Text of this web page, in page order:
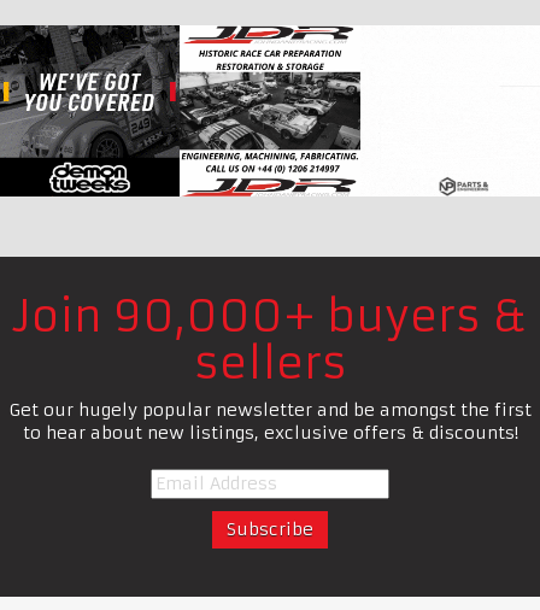
Join 90,000+ buyers &
sellers
Get our hugely popular newsletter and be amongst the first
to hear about new listings, exclusive offers & discounts!